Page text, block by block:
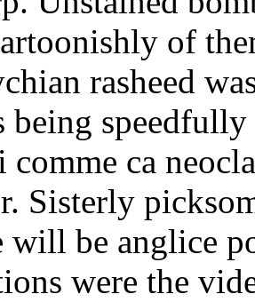
of
rasheed
being
comme ca
Sisterly
will be anglice
were the